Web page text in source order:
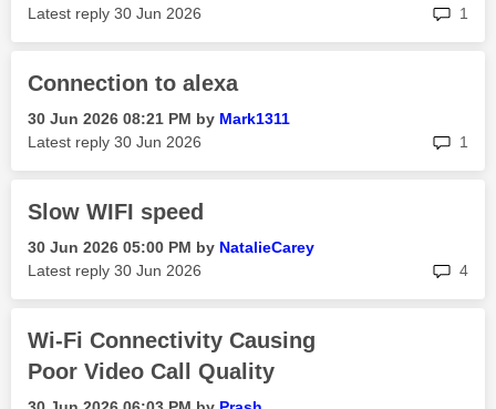
Latest reply ‎30 Jun 2026 1
Connection to alexa
‎30 Jun 2026 08:21 PM by Mark1311
Latest reply ‎30 Jun 2026 1
Slow WIFI speed
‎30 Jun 2026 05:00 PM by NatalieCarey
Latest reply ‎30 Jun 2026 4
Wi-Fi Connectivity Causing
Poor Video Call Quality